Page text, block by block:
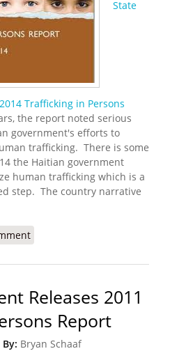
State
2014 Trafficking in Persons
the report noted serious
government's efforts to
trafficking. There is some
the Haitian government
human trafficking which is a
step. The country narrative
Department Releases 2014
Releases 2011
Report
By: Bryan Schaaf